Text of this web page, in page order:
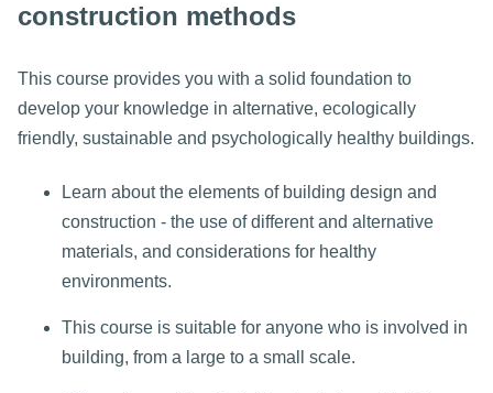
construction methods
This course provides you with a solid foundation to
develop your knowledge in alternative, ecologically
friendly, sustainable and psychologically healthy buildings.
Learn about the elements of building design and
construction - the use of different and alternative
materials, and considerations for healthy
environments.
This course is suitable for anyone who is involved in
building, from a large to a small scale.